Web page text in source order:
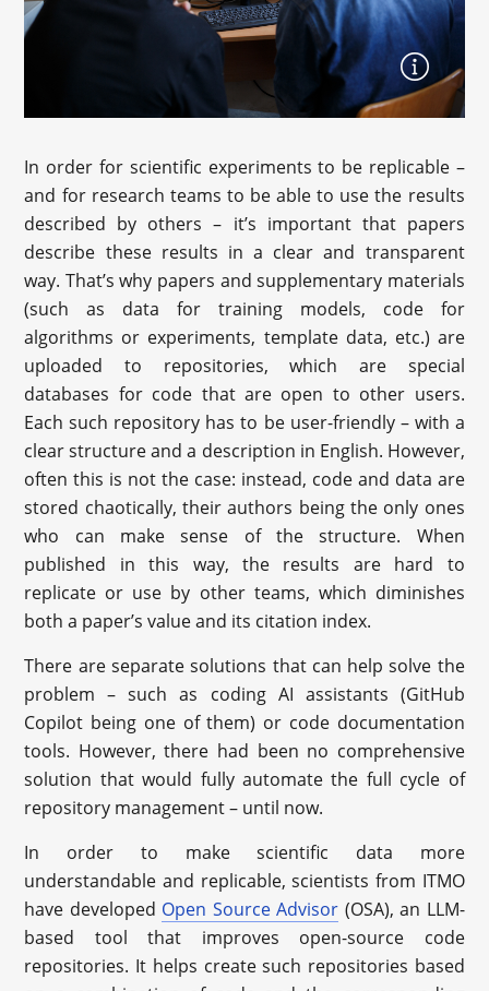
In order for scientific experiments to be replicable –
and for research teams to be able to use the results
described by others – it’s important that papers
describe these results in a clear and transparent
way. That’s why papers and supplementary materials
(such as data for training models, code for
algorithms or experiments, template data, etc.) are
uploaded to repositories, which are special
databases for code that are open to other users.
Each such repository has to be user-friendly – with a
clear structure and a description in English. However,
often this is not the case: instead, code and data are
stored chaotically, their authors being the only ones
who can make sense of the structure. When
published in this way, the results are hard to
replicate or use by other teams, which diminishes
both a paper’s value and its citation index.
There are separate solutions that can help solve the
problem – such as coding AI assistants (GitHub
Copilot being one of them) or code documentation
tools. However, there had been no comprehensive
solution that would fully automate the full cycle of
repository management – until now.
In order to make scientific data more
understandable and replicable, scientists from ITMO
have developed Open Source Advisor (OSA), an LLM-
based tool that improves open-source code
repositories. It helps create such repositories based